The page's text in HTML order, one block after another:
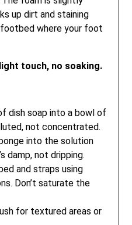
up dirt and staining
where your foot
touch, no soaking.
dish soap into a bowl of
not concentrated.
into the solution
damp, not dripping.
and straps using
Don’t saturate the
for textured areas or